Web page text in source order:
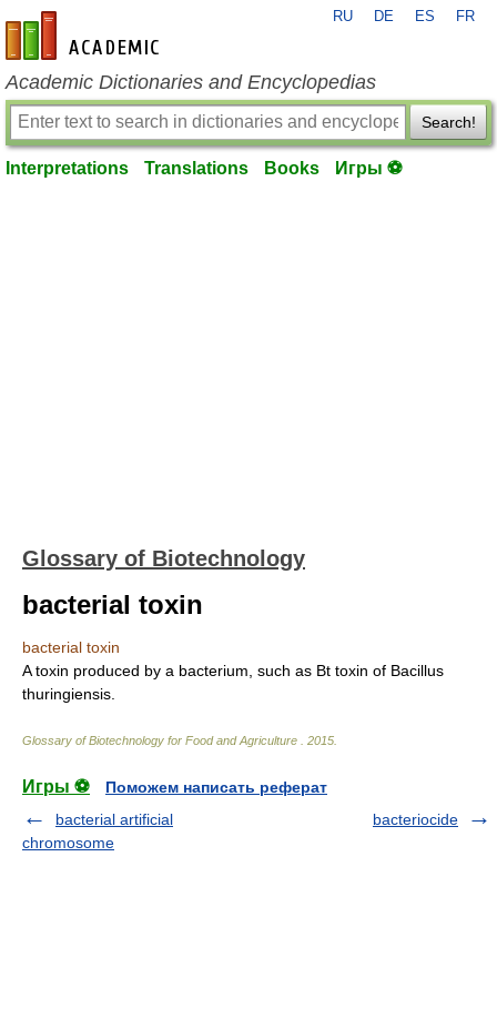
en-academic.com
RU DE ES FR
Academic Dictionaries and Encyclopedias
Search!
Interpretations Translations Books Игры ⚽
Glossary of Biotechnology
bacterial toxin
bacterial toxin
A toxin produced by a bacterium, such as Bt toxin of Bacillus
thuringiensis.
Glossary of Biotechnology for Food and Agriculture 2015
Игры ⚽
Поможем написать реферат
bacterial artificial
chromosome
bacteriocide